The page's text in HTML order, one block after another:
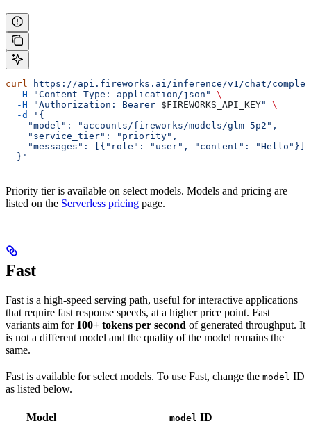
curl https://api.fireworks.ai/inference/v1/chat/
  -H
"Content-Type: application/json"
\
  -H
"Authorization: Bearer $FIREWORKS_API_KEY"
\
  -d
'{
    "model": "accounts/fireworks/models/glm-5p2",
    "service_tier": "priority",
    "messages": [{"role": "user", "content": "Hello"}]
  }'
Priority tier is available on select models. Models and pricing are
listed on the Serverless pricing page.
Fast
Fast is a high-speed serving path, useful for interactive applications
that require fast response speeds, at a higher price point. Fast
variants aim for 100+ tokens per second of generated throughput. It
is not a different model and the quality of the model remains the
same.
Fast is available for select models. To use Fast, change the model ID
as listed below.
Model model ID